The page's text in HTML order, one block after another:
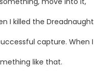
I killed the Dreadnaught
capture. When I
like that.